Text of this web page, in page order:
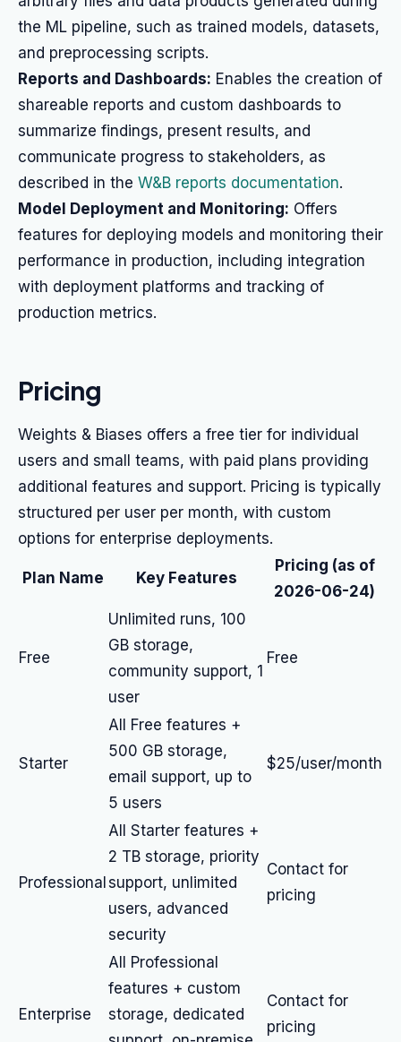
the ML pipeline, such as trained models, datasets,
and preprocessing scripts.
Reports and Dashboards: Enables the creation of
shareable reports and custom dashboards to
summarize findings, present results, and
communicate progress to stakeholders, as
described in the W&B reports documentation.
Model Deployment and Monitoring: Offers
features for deploying models and monitoring their
performance in production, including integration
with deployment platforms and tracking of
production metrics.
Pricing
Weights & Biases offers a free tier for individual
users and small teams, with paid plans providing
additional features and support. Pricing is typically
structured per user per month, with custom
options for enterprise deployments.
Plan Name Key Features
Pricing (as of
2026-06-24)
Free
Unlimited runs, 100
GB storage,
community support, 1
user
Free
Starter
All Free features +
500 GB storage,
email support, up to
5 users
$25/user/month
Professional
All Starter features +
2 TB storage, priority
support, unlimited
users, advanced
security
Contact for
pricing
Enterprise
All Professional
features + custom
storage, dedicated
Contact for
pricing